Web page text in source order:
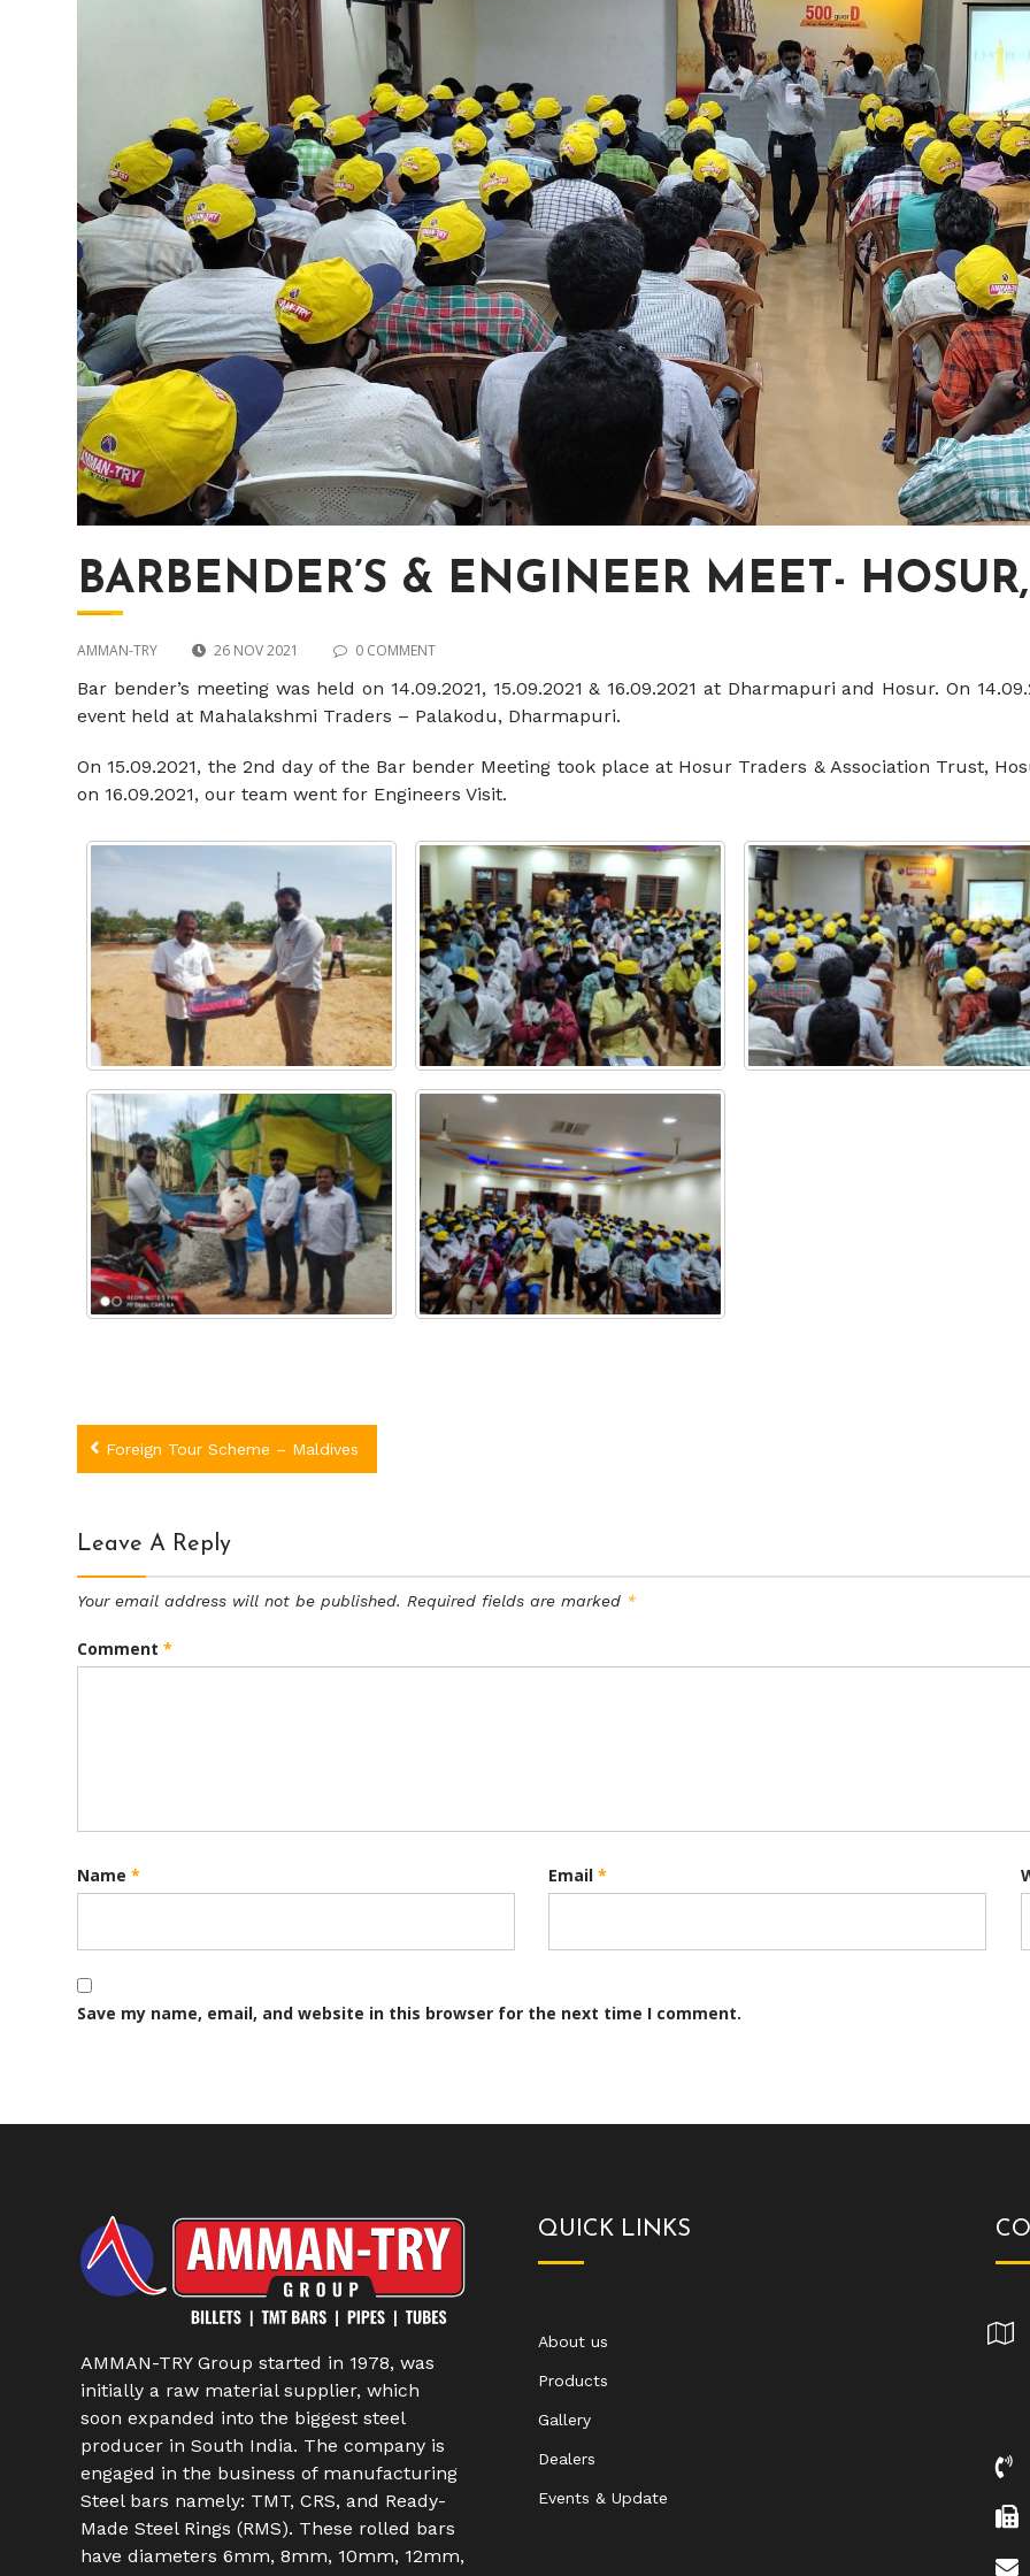
BARBENDER’S & ENGINEER MEET-
AMMAN-TRY 26 NOV 2021 0 COMMENT
Bar bender’s meeting was held on 14.09.2021, 15.09.2021 & 16.09.2021 at Dharmapuri and Hosur. On
event held at Mahalakshmi Traders – Palakodu, Dharmapuri.
On 15.09.2021, the 2nd day of the Bar bender Meeting took place at Hosur Traders & Association Trust,
on 16.09.2021, our team went for Engineers Visit.
Post
navigation
Foreign Tour Scheme – Maldives
Leave A Reply
Your email address will not be published. Required fields are marked *
Comment*
Name* Email*
Save my name, email, and website in this browser for the next time I comment.
AMMAN-TRY Group started in 1978, was
initially a raw material supplier, which
soon expanded into the biggest steel
producer in South India. The company is
engaged in the business of manufacturing
Steel bars namely: TMT, CRS, and Ready-
Made Steel Rings (RMS). These rolled bars
have diameters 6mm, 8mm, 10mm, 12mm,
QUICK LINKS
About us
Products
Gallery
Dealers
Events & Update